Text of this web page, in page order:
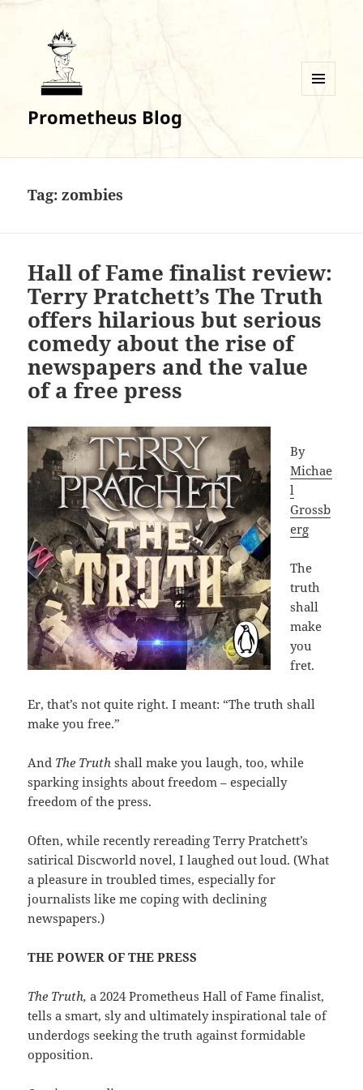
Prometheus Blog
Tag:zombies
Hall of Fame finalist review:
Terry Pratchett’s The Truth
offers hilarious but serious
comedy about the rise of
newspapers and the value
of a free press
By
Michae
l
Grossb
erg
The
truth
shall
make
you
fret.
Er, that’s not quite right. I meant: “The truth shall
make you free.”
And The Truthshall make you laugh, too, while
sparking insights about freedom – especially
freedom of the press.
Often, while recently rereading Terry Pratchett’s
satirical Discworld novel, I laughed out loud. (What
a pleasure in troubled times, especially for
journalists like me coping with declining
newspapers.)
THE POWER OF THE PRESS
The Truth,a 2024 Prometheus Hall of Fame finalist,
tells a smart, sly and ultimately inspirational tale of
underdogs seeking the truth against formidable
opposition.